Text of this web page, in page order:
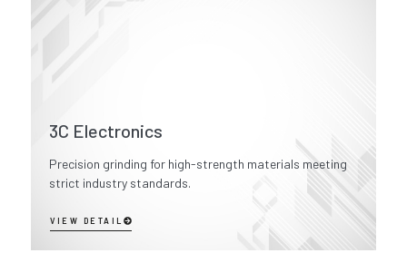
3C Electronics
Precision grinding for high-strength materials meeting
strict industry standards.
VIEW DETAIL